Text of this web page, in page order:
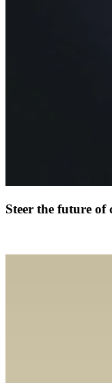
Steer the future of